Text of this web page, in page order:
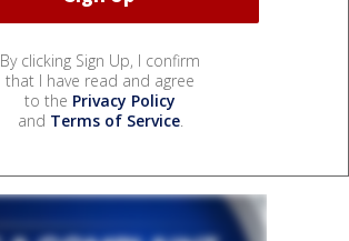
By clicking Sign Up, I confirm
that I have read and agree
to the Privacy Policy
and Terms of Service.